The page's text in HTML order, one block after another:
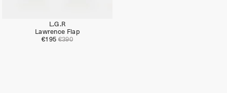
L.G.R
Lawrence Flap
€195€390